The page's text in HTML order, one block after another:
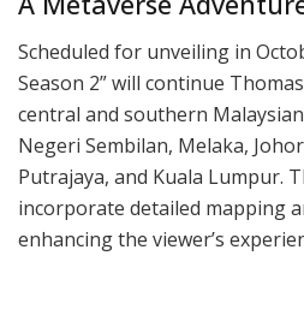
Scheduled for unveiling in
Season 2” will continue
central and southern
Negeri Sembilan, Melaka,
Putrajaya, and Kuala Lumpur.
incorporate detailed mapping
enhancing the viewer’s